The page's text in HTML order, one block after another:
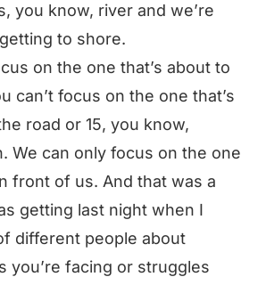
you know, river and we’re
to shore.
on the one that’s about to
can’t focus on the one that’s
road or 15, you know,
We can only focus on the one
front of us. And that was a
getting last night when I
different people about
you’re facing or struggles